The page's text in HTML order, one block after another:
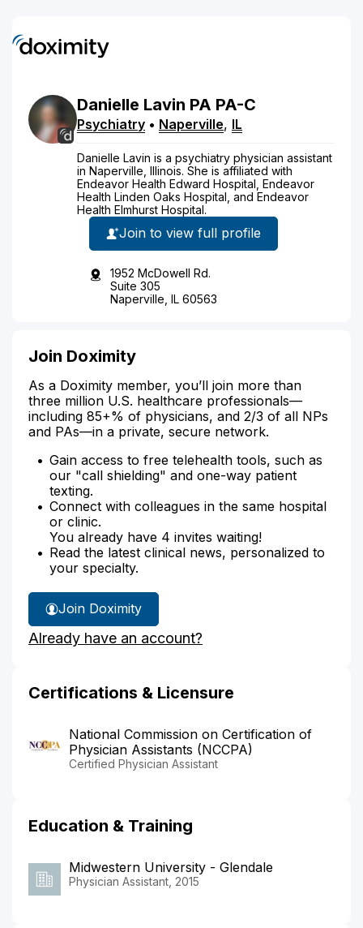
Danielle Lavin PA PA-C
Psychiatry • Naperville, IL
Danielle Lavin is a psychiatry physician assistant
in Naperville, Illinois. She is affiliated with
Endeavor Health Edward Hospital, Endeavor
Health Linden Oaks Hospital, and Endeavor
Health Elmhurst Hospital.
Join to view full profile
1952 McDowell Rd.
Suite 305
Naperville, IL 60563
Join Doximity
As a Doximity member, you’ll join more than
three million U.S. healthcare professionals—
including 85+% of physicians, and 2/3 of all NPs
and PAs—in a private, secure network.
Gain access to free telehealth tools, such as
our "call shielding" and one-way patient
texting.
Connect with colleagues in the same hospital
or clinic.
You already have 4 invites waiting!
Read the latest clinical news, personalized to
your specialty.
Join Doximity
Already have an account?
Certifications & Licensure
National Commission on Certification of
Physician Assistants (NCCPA)
Certified Physician Assistant
Education & Training
Midwestern University - Glendale
Physician Assistant, 2015